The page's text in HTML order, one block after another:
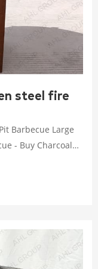
steel fire
Barbecue Large
- Buy Charcoal